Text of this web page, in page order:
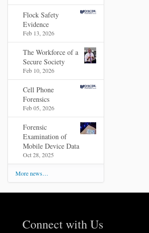
Flock Safety
Evidence
Feb 13, 2026
The Workforce of a
Secure Society
Feb 10, 2026
Cell Phone
Forensics
Feb 05, 2026
Forensic
Examination of
Mobile Device Data
Oct 28, 2025
More news…
Connect with Us